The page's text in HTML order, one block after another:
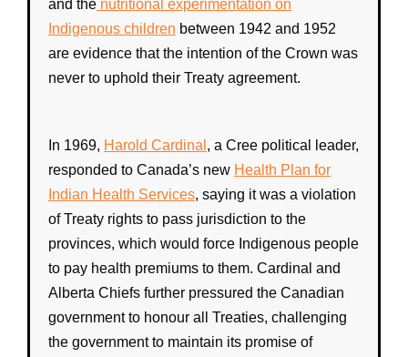
and the nutritional experimentation on
Indigenous children between 1942 and 1952
are evidence that the intention of the Crown was
never to uphold their Treaty agreement.
In 1969, Harold Cardinal , a Cree political leader,
responded to Canada’s new Health Plan for
Indian Health Services, saying it was a violation
ofTreaty rights to pass jurisdiction to the
provinces, which would force Indigenous people
to pay health premiums to them. Cardinal and
Alberta Chiefs further pressured the Canadian
governmentto honour all Treaties, challenging
the governmentto maintain its promise of